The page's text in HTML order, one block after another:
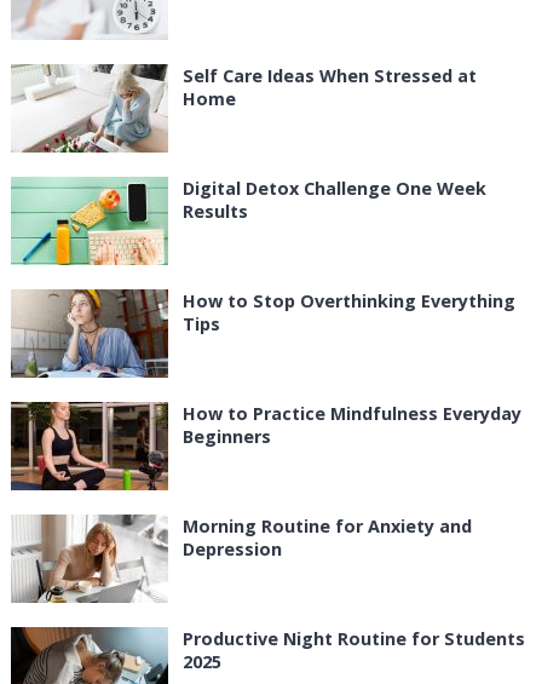
Self Care Ideas When Stressed at
Home
Digital Detox Challenge One Week
Results
How to Stop Overthinking Everything
Tips
How to Practice Mindfulness Everyday
Beginners
Morning Routine for Anxiety and
Depression
Productive Night Routine for Students
2025